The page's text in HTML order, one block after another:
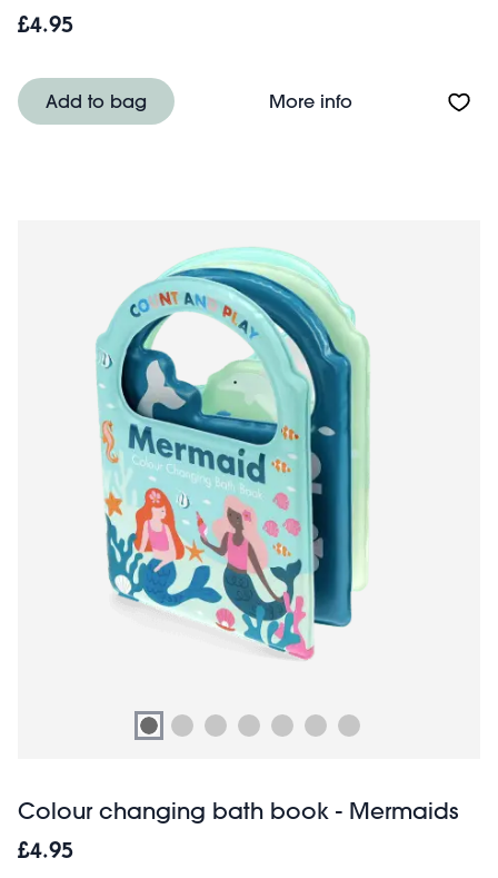
£4.95
Add to bag More infoAbout Colour
Colour changing bath book - Mermaids
£4.95